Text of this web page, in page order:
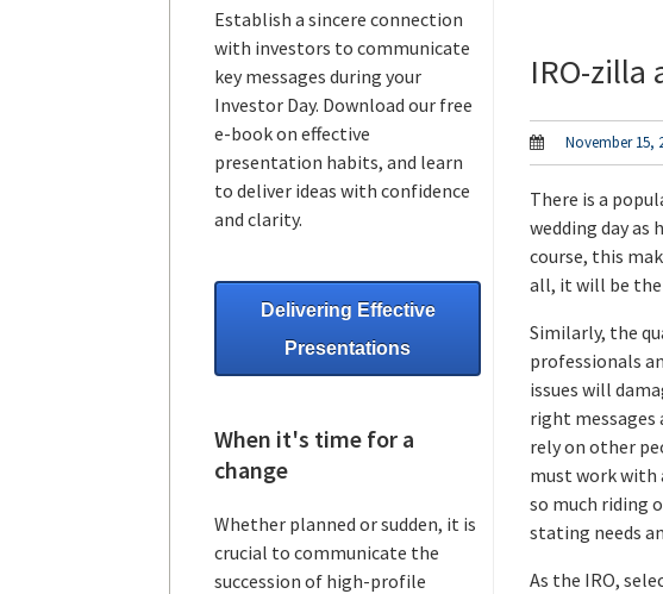
IRO-zilla
November 15,
There is a
wedding day
course, this
all, it will be the
Similarly, the
professionals
issues will
right messages
rely on other
must work with
so much riding
stating needs
As the IRO,
Establish a sincere connection
with investors to communicate
key messages during your
Investor Day. Download our free
e-book on effective
presentation habits, and learn
to deliver ideas with confidence
and clarity.
Delivering Effective
Presentations
When it's time for a
change
Whether planned or sudden, it is
crucial to communicate the
succession of high-profile